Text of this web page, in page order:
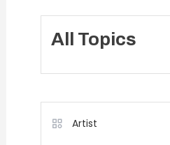
All Topics
Artist